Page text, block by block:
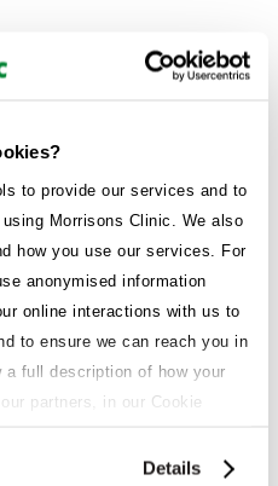
to provide our services and to
Morrisons Clinic. We also
how you use our services. For
anonymised information
online interactions with us to
to ensure we can reach you in
full description of how your
partners, in our Cookie
let us know you're happy to
Details
service